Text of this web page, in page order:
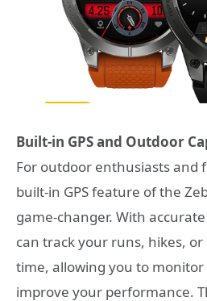
Built-in GPS and Outdoor
For outdoor enthusiasts and
built-in GPS feature of the
game-changer. With
can track your runs, hikes,
time, allowing you to
improve your performance.